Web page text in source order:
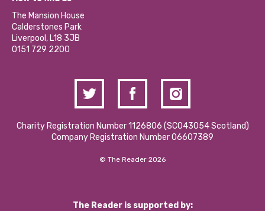
Our Social Media Moderation Policy
Partner With Us
Donations and Fundraising
Contact Us / Media Enquiries
Calderstones Membership
Hire a Space
The Mansion House
Calderstones Park
Liverpool, L18 3JB
0151 729 2200
Charity Registration Number 1126806 (SCO43054 Scotland)
Company Registration Number 06607389
© The Reader 2026
The Reader is supported by: